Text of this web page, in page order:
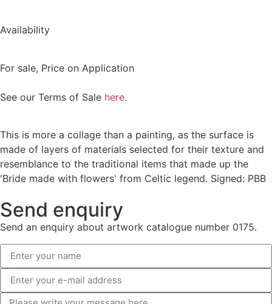
Availability
For sale, Price on Application
See our Terms of Sale here.
This is more a collage than a painting, as the surface is
made of layers of materials selected for their texture and
resemblance to the traditional items that made up the
'Bride made with flowers' from Celtic legend. Signed: PBB
Send enquiry
Send an enquiry about artwork catalogue number 0175.